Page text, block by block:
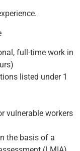
full-time work in
listed under 1
vulnerable workers
the basis of a